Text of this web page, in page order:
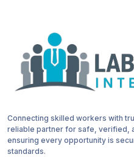
Connecting skilled workers with
reliable partner for safe, verified,
ensuring every opportunity is
standards.